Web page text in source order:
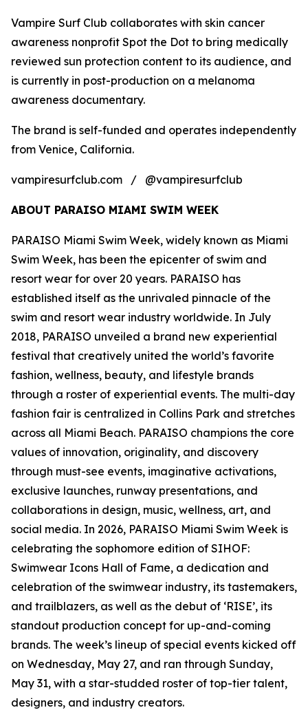
Vampire Surf Club collaborates with skin cancer
awareness nonprofit Spot the Dot to bring medically
reviewed sun protection content to its audience, and
is currently in post-production on a melanoma
awareness documentary.
The brand is self-funded and operates independently
from Venice, California.
vampiresurfclub.com / @vampiresurfclub
ABOUT PARAISO MIAMI SWIM WEEK
PARAISO Miami Swim Week, widely known as Miami
Swim Week, has been the epicenter of swim and
resort wear for over 20 years. PARAISO has
established itself as the unrivaled pinnacle of the
swim and resort wear industry worldwide. In July
2018, PARAISO unveiled a brand new experiential
festival that creatively united the world’s favorite
fashion, wellness, beauty, and lifestyle brands
through a roster of experiential events. The multi-day
fashion fair is centralized in Collins Park and stretches
across all Miami Beach. PARAISO champions the core
values of innovation, originality, and discovery
through must-see events, imaginative activations,
exclusive launches, runway presentations, and
collaborations in design, music, wellness, art, and
social media. In 2026, PARAISO Miami Swim Week is
celebrating the sophomore edition of SIHOF:
Swimwear Icons Hall of Fame, a dedication and
celebration of the swimwear industry, its tastemakers,
and trailblazers, as well as the debut of ‘RISE’, its
standout production concept for up-and-coming
brands. The week’s lineup of special events kicked off
on Wednesday, May 27, and ran through Sunday,
May 31, with a star-studded roster of top-tier talent,
designers, and industry creators.